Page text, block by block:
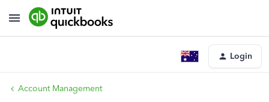
Login
Account Management